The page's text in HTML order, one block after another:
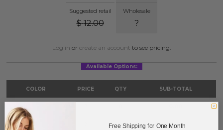
Suggested retail
$ 12.00
Wholesale
?
Log in or create an account to see pricing.
Available Options:
COLOR PRICE QTY SUB-TOTAL
Mint
Pink 0 0.00
Free Shipping for One Month